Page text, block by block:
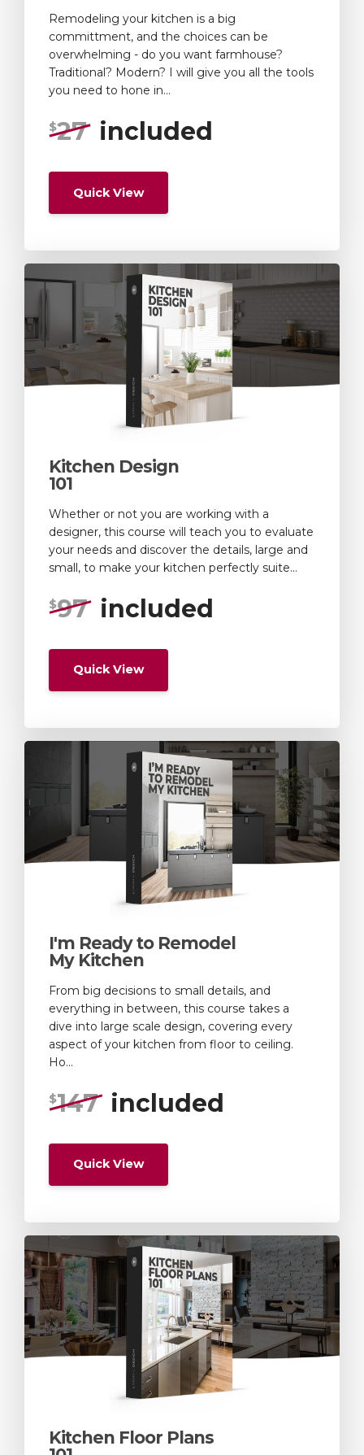
Remodeling your kitchen is a big
committment, and the choices can be
overwhelming - do you want farmhouse?
Traditional? Modern? I will give you all the tools
you need to hone in...
$27 included
Quick View
Kitchen Design
101
Whether or not you are working with a
designer, this course will teach you to evaluate
your needs and discover the details, large and
small, to make your kitchen perfectly suite...
$97 included
Quick View
I'm Ready to Remodel
My Kitchen
From big decisions to small details, and
everything in between, this course takes a
dive into large scale design, covering every
aspect of your kitchen from floor to ceiling.
Ho...
$147 included
Quick View
Kitchen Floor Plans